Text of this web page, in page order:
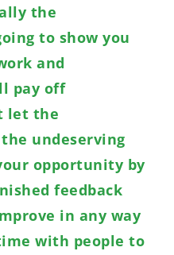
the
to show you
and
pay off
let the
undeserving
opportunity by
feedback
in any way
with people to